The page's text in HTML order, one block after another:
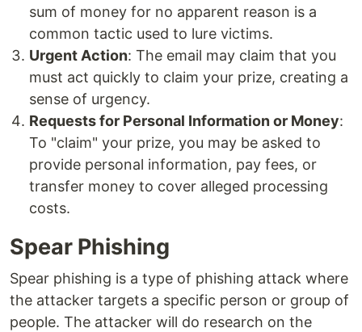
sum of money for no apparent reason is a
common tactic used to lure victims.
Urgent Action: The email may claim that you
must act quickly to claim your prize, creating a
sense of urgency.
Requests for Personal Information or Money:
To "claim" your prize, you may be asked to
provide personal information, pay fees, or
transfer money to cover alleged processing
costs.
Spear Phishing
Spear phishing is a type of phishing attack where
the attacker targets a specific person or group of
people. The attacker will do research on the